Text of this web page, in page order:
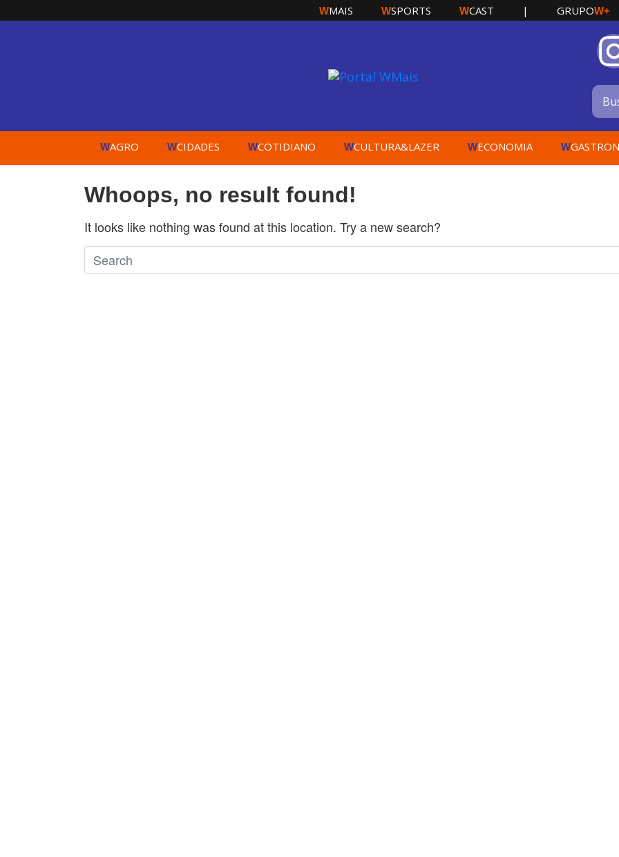
WMAIS WSPORTS WCAST | GRUPOW+
WAGRO WCIDADES WCOTIDIANO WCULTURA&LAZER WECONOMIA W
Whoops, no result found!
It looks like nothing was found at this location. Try a new search?